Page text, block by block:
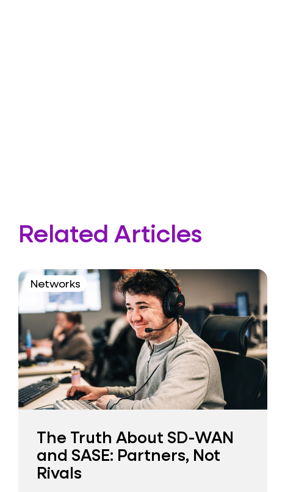
Related Articles
Networks
The Truth About SD-WAN
and SASE: Partners, Not
Rivals